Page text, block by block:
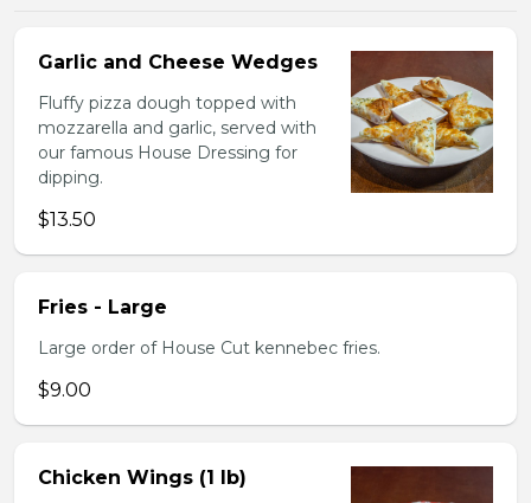
Garlic and Cheese Wedges
Fluffy pizza dough topped with
mozzarella and garlic, served with
our famous House Dressing for
dipping.
$13.50
Fries - Large
Large order of House Cut kennebec fries.
$9.00
Chicken Wings (1 lb)